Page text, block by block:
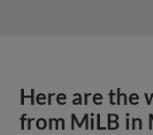
Here are the
from MiLB in